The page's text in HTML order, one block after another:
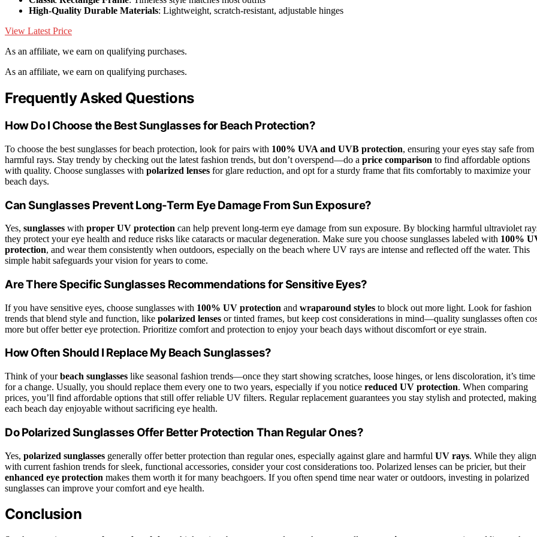
High-Quality Durable Materials: Lightweight, scratch-resistant, adjustable hinges
View Latest Price
As an affiliate, we earn on qualifying purchases.
As an affiliate, we earn on qualifying purchases.
Frequently Asked Questions
How Do I Choose the Best Sunglasses for Beach Protection?
To choose the best sunglasses for beach protection, look for pairs with 100% UVA and UVB protection, ensuring your eyes stay safe from
harmful rays. Stay trendy by checking out the latest fashion trends, but don’t overspend—do a price comparison to find affordable options
with quality. Choose sunglasses with polarized lenses for glare reduction, and opt for a sturdy frame that fits comfortably to maximize your
beach days.
Can Sunglasses Prevent Long-Term Eye Damage From Sun Exposure?
Yes, sunglasses with proper UV protection can help prevent long-term eye damage from sun exposure. By blocking harmful ultraviolet
they protect your eye health and reduce risks like cataracts or macular degeneration. Make sure you choose sunglasses labeled with 100%
protection, and wear them consistently when outdoors, especially on the beach where UV rays are intense and reflected off the water. This
simple habit safeguards your vision for years to come.
Are There Specific Sunglasses Recommendations for Sensitive Eyes?
If you have sensitive eyes, choose sunglasses with 100% UV protection and wraparound styles to block out more light. Look for fashion
trends that blend style and function, like polarized lenses or tinted frames, but keep cost considerations in mind—quality sunglasses often
more but offer better eye protection. Prioritize comfort and protection to enjoy your beach days without discomfort or eye strain.
How Often Should I Replace My Beach Sunglasses?
Think of yourbeach sunglasses like seasonal fashion trends—once they start showing scratches, loose hinges, or lens discoloration, it’s time
for a change. Usually, you should replace them every one to two years, especially if you notice reduced UV protection. When comparing
prices, you’ll find affordable options that still offer reliable UV filters. Regular replacement guarantees you stay stylish and protected, making
each beach day enjoyable without sacrificing eye health.
Do Polarized Sunglasses Offer Better Protection Than Regular Ones?
Yes, polarized sunglasses generally offer better protection than regular ones, especially against glare and harmful UV rays. While they align
with current fashion trends for sleek, functional accessories, consider your cost considerations too. Polarized lenses can be pricier, but their
enhanced eye protection makes them worth it for many beachgoers. If you often spend time near water or outdoors, investing in polarized
sunglasses can improve your comfort and eye health.
Conclusion